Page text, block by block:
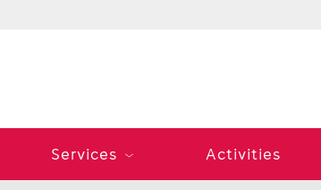
Services Activities